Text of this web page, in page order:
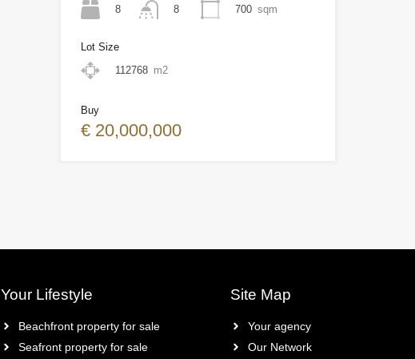
8
8
700 sqm
Lot Size
112768 m2
Buy
€ 20,000,000
Your Lifestyle
Beachfront property for sale
Seafront property for sale
Site Map
Your agency
Our Network